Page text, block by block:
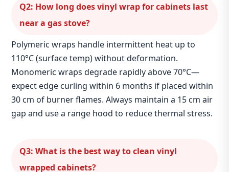
Q2: How long does vinyl wrap for cabinets last
near a gas stove?
Polymeric wraps handle intermittent heat up to
110°C (surface temp) without deformation.
Monomeric wraps degrade rapidly above 70°C—
expect edge curling within 6 months if placed within
30 cm of burner flames. Always maintain a 15 cm air
gap and use a range hood to reduce thermal stress.
Q3: What is the best way to clean vinyl
wrapped cabinets?